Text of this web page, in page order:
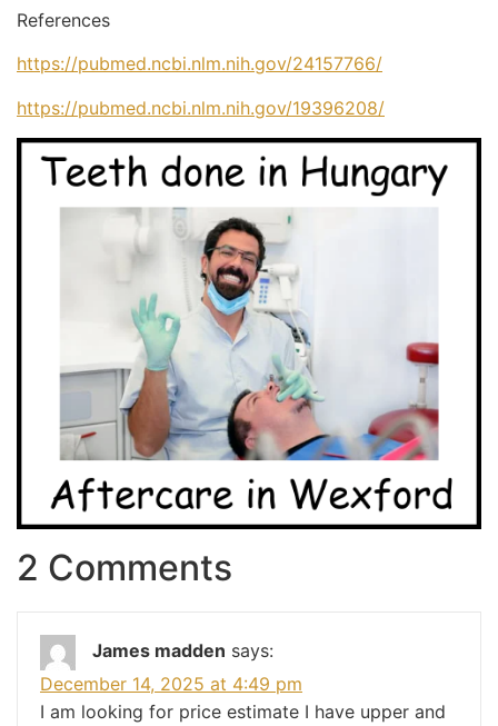
References
https://pubmed.ncbi.nlm.nih.gov/24157766/
https://pubmed.ncbi.nlm.nih.gov/19396208/
2 Comments
James madden says:
December 14, 2025 at 4:49 pm
I am looking for price estimate I have upper and